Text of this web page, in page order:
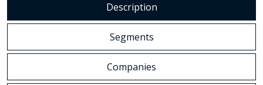
Description
Segments
Companies